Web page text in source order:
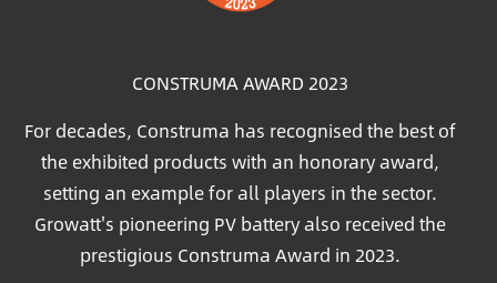
CONSTRUMA AWARD 2023
For decades, Construma has recognised the best of
the exhibited products with an honorary award,
setting an example for all players in the sector.
Growatt's pioneering PV battery also received the
prestigious Construma Award in 2023.